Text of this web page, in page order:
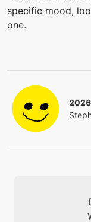
specific mood,
one.